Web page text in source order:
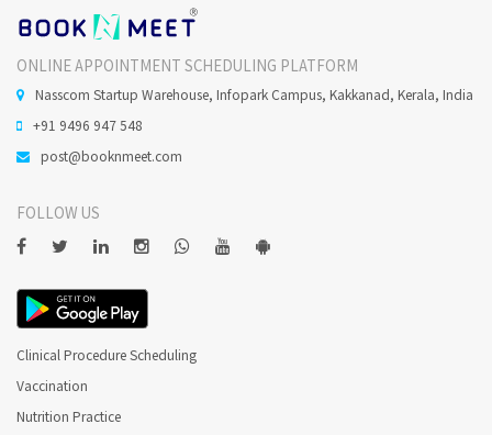
ONLINE APPOINTMENT SCHEDULING PLATFORM
Nasscom Startup Warehouse, Infopark Campus, Kakkanad, Kerala, India
+91 9496 947 548
post@booknmeet.com
FOLLOW US
Clinical Procedure Scheduling
Vaccination
Nutrition Practice